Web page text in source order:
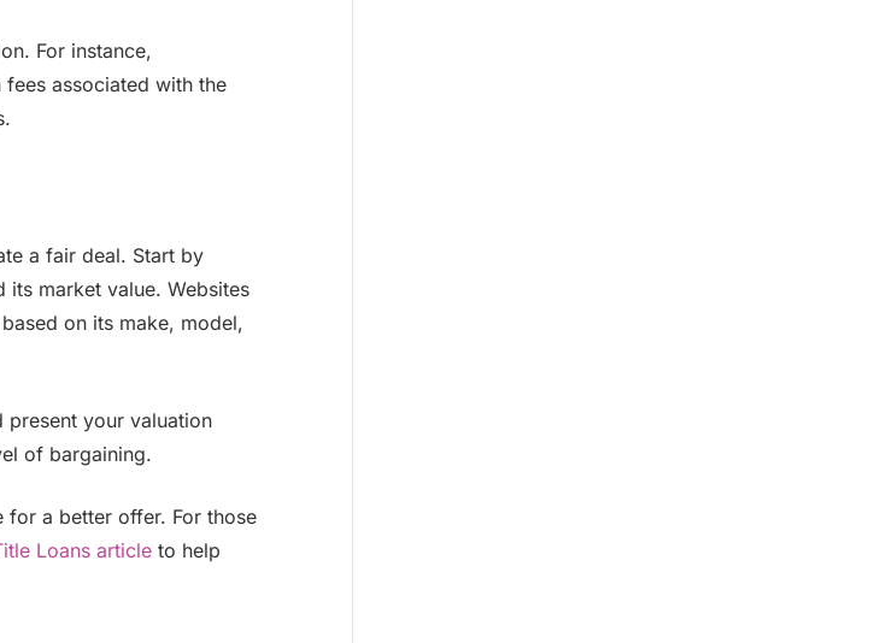
For instance,
associated with the
a fair deal. Start by
market value. Websites
on its make, model,
your valuation
of bargaining.
a better offer. For those
Loans articleto help